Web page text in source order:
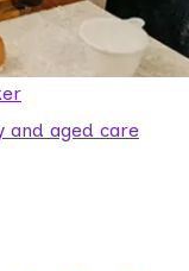
and aged care